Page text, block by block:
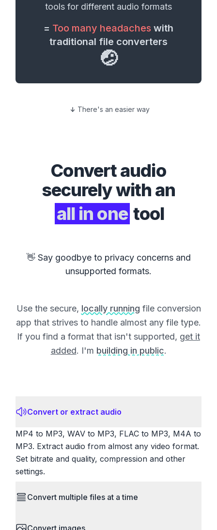
tools for different audio formats
= Too many headaches with
traditional file converters
🤕
There's an easier way
Convertaudio
securely with an
all in one tool
👋 Say goodbye to privacy concerns and
unsupported formats.
Use the secure, locally running file conversion
app that strives to handle almost any file type.
If you find a format that isn't supported, get it
added. I'm building in public.
Convert or extract audio
MP4 to MP3, WAV to MP3, FLAC to MP3, M4A to
MP3. Extract audio from almost any video format.
Set bitrate and quality, compression and other
settings.
Convert multiple files at a time
Convert images